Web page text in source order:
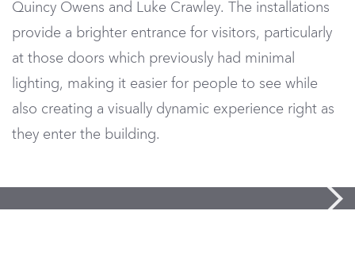
Quincy Owens and Luke Crawley. The installations
provide a brighter entrance for visitors, particularly
at those doors which previously had minimal
lighting, making it easier for people to see while
also creating a visually dynamic experience right as
they enter the building.